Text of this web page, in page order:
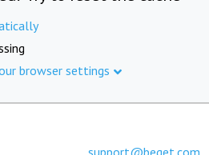
browser settings
support@beget.com